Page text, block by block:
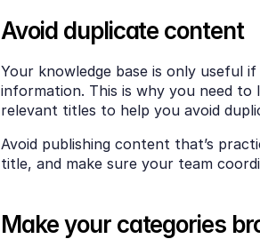
Avoid duplicate content
Your knowledge base is only useful
information. This is why you need
relevant titles to help you avoid
Avoid publishing content that’s
title, and make sure your team
Make your categories